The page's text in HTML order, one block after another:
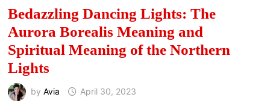
Bedazzling Dancing Lights: The
Aurora Borealis Meaning and
Spiritual Meaning of the Northern
Lights
by Avia April 30, 2023